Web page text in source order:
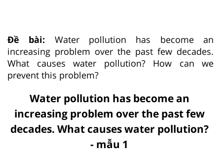
Đề bài: Water pollution has become an
increasing problem over the past few decades.
What causes water pollution? How can we
prevent this problem?
Water pollution has become an
increasing problem over the past few
decades. What causes water pollution?
- mẫu 1